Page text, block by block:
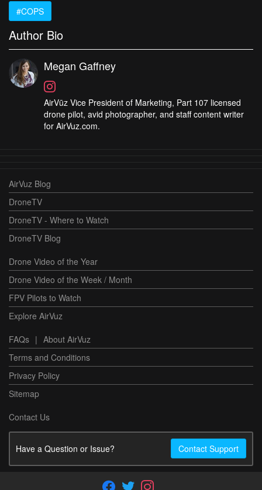
#COPS
Author Bio
Megan Gaffney
AirVūz Vice President of Marketing, Part 107 licensed
drone pilot, avid photographer, and staff content writer
for AirVuz.com.
AirVuz Blog
DroneTV
DroneTV - Where to Watch
DroneTV Blog
Drone Video of the Year
Drone Video of the Week / Month
FPV Pilots to Watch
Explore AirVuz
FAQs | About AirVuz
Terms and Conditions
Privacy Policy
Sitemap
Contact Us
Have a Question or Issue? Contact Support